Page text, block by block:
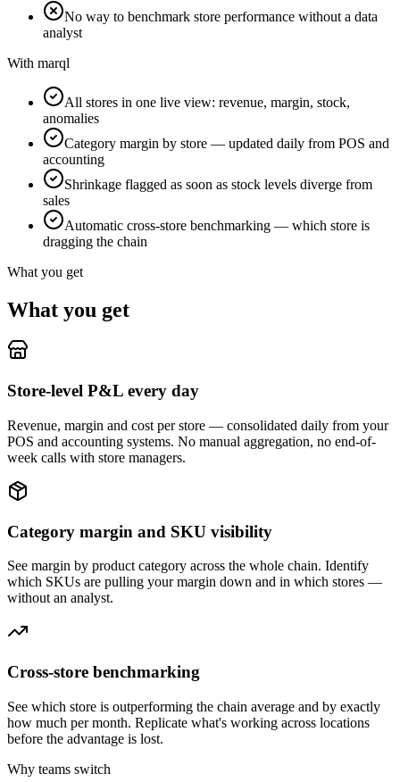
No way to benchmark store performance without a data
analyst
With marql
All stores in one live view: revenue, margin, stock,
anomalies
Category margin by store — updated daily from POS and
accounting
Shrinkage flagged as soon as stock levels diverge from
sales
Automatic cross-store benchmarking — which store is
dragging the chain
What you get
What you get
Store-level P&L every day
Revenue, margin and cost per store — consolidated daily from your
POS and accounting systems. No manual aggregation, no end-of-
week calls with store managers.
Category margin and SKU visibility
See margin by product category across the whole chain. Identify
which SKUs are pulling your margin down and in which stores —
without an analyst.
Cross-store benchmarking
See which store is outperforming the chain average and by exactly
how much per month. Replicate what's working across locations
before the advantage is lost.
Why teams switch